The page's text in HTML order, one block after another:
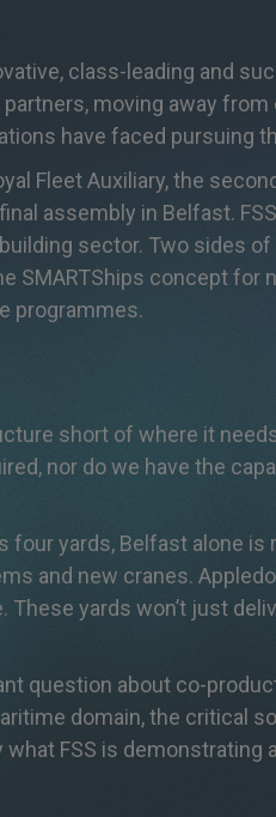
class-leading and
moving away
have faced pursuing
Fleet Auxiliary, the
assembly in Belfast.
sector. Two sides
SMARTShips concept for
programmes.
short of where it
nor do we have the
four yards, Belfast alone is
and new cranes.
yards won’t just
question about co-
domain, the critical
FSS is demonstrating